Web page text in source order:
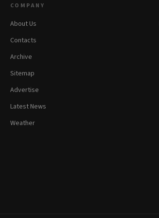
COMPANY
About Us
Contacts
Archive
Sitemap
Advertise
Latest News
Weather